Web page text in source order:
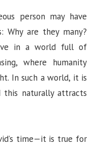
person may have
Why are they many?
in a world full of
where humanity
In such a world, it is
naturally attracts
time—it is true for